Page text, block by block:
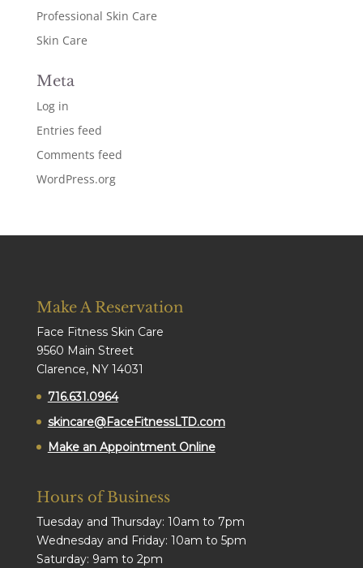
Professional Skin Care
Skin Care
Meta
Log in
Entries feed
Comments feed
WordPress.org
Make A Reservation
Face Fitness Skin Care
9560 Main Street
Clarence, NY 14031
716.631.0964
skincare@FaceFitnessLTD.com
Make an Appointment Online
Hours of Business
Tuesday and Thursday: 10am to 7pm
Wednesday and Friday: 10am to 5pm
Saturday: 9am to 2pm